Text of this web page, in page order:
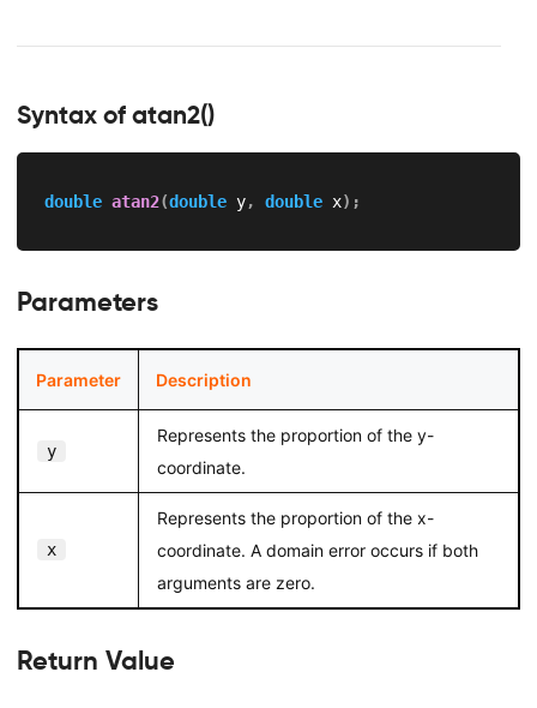
Syntax of atan2()
double atan2(double y, double x) ;
Parameters
Parameter Description
y
Represents the proportion of the y-
coordinate.
x
Represents the proportion of the x-
coordinate. A domain error occurs if both
arguments are zero.
Return Value